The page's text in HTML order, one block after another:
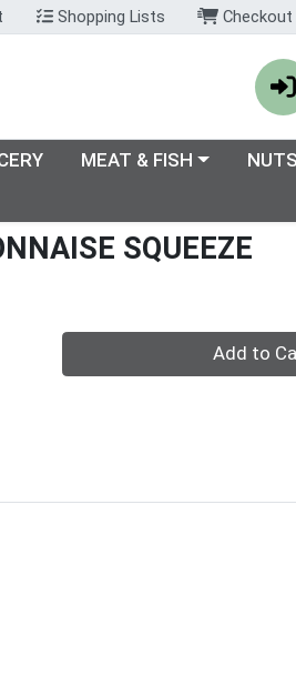
Shopping Lists Checkout
Choose a category menu
MEAT & FISH
SQUEEZE
Quantity 0 Add to